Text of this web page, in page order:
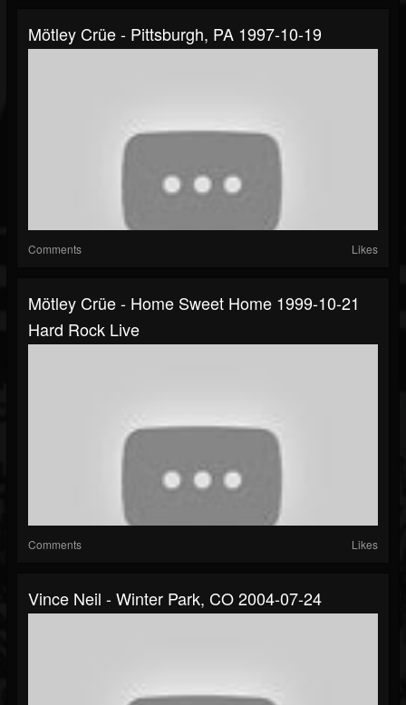
Mötley Crüe - Pittsburgh, PA 1997-10-19
Comments Likes
Mötley Crüe - Home Sweet Home 1999-10-21
Hard Rock Live
Comments Likes
Vince Neil - Winter Park, CO 2004-07-24